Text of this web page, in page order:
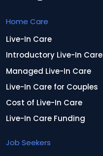
Home Care
Live-In Care
Introductory Live-In Care
Managed Live-In Care
Live-In Care for Couples
Cost of Live-In Care
Live-In Care Funding
Job Seekers